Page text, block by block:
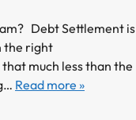
Debt Settlement is
the right
much less than the
Read more »